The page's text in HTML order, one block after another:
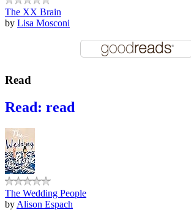
The XX Brain
by Lisa Mosconi
Read
Read: read
The Wedding People
by Alison Espach